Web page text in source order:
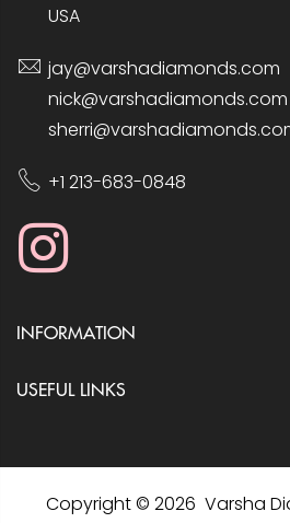
USA
jay@varshadiamonds.com
nick@varshadiamonds.com
+1 213-683-0848
INFORMATION
USEFUL LINKS
Copyright © 2026 Varsha